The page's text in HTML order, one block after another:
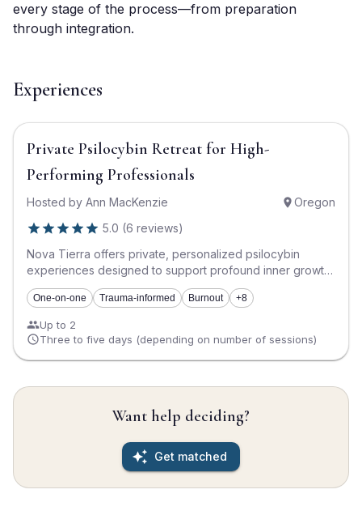
every stage of the process—from preparation
through integration.
Experiences
Private Psilocybin Retreat for High-
Performing Professionals
Hosted by Ann MacKenzie
Oregon
5.0 (6 reviews)
Nova Tierra offers private, personalized psilocybin
experiences designed to support profound inner growth,
healing, and transformation. This retreat is designed for
high-functioning professionals who: • Are seeking
deeper clarity, self-connection, and meaningful change •
Are navigating burnout, life transitions, grief, or a
Value privacy, discretion, and deeply personalized
traditional ongoing weekly work Every experience is
settings or standardized approaches. The process is
shaped around your unique needs, intentions, and
One-on-one Trauma-informed Burnout +8
Up to 2
Three to five days (depending on number of sessions)
Want help deciding?
Get matched